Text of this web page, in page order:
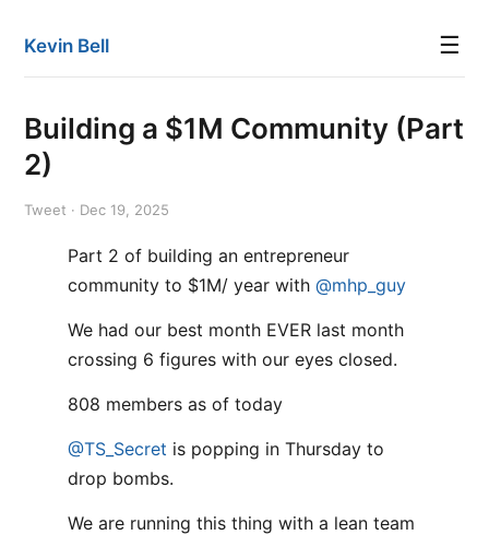
Kevin Bell ☰
Building a $1M Community (Part
2)
Tweet · Dec 19, 2025
Part 2 of building an entrepreneur
community to $1M/ year with @mhp_guy
We had our best month EVER last month
crossing 6 figures with our eyes closed.
808 members as of today
@TS_Secret is popping in Thursday to
drop bombs.
We are running this thing with a lean team